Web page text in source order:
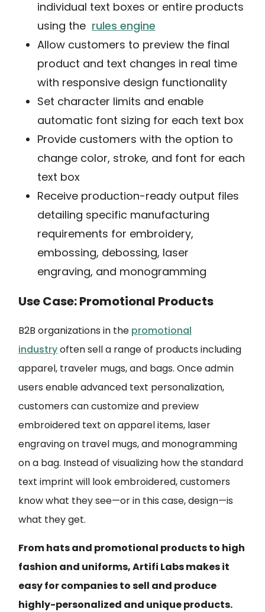
individual text boxes or entire products
using the rules engine
Allow customers to preview the final
product and text changes in real time
with responsive design functionality
Set character limits and enable
automatic font sizing for each text box
Provide customers with the option to
change color, stroke, and font for each
text box
Receive production-ready output files
detailing specific manufacturing
requirements for embroidery,
embossing, debossing, laser
engraving, and monogramming
Use Case: Promotional Products
B2B organizations in the promotional
industryoften sell a range of products including
apparel, traveler mugs, and bags. Once admin
users enable advanced text personalization,
customers can customize and preview
embroidered text on apparel items, laser
engraving on travel mugs, and monogramming
on a bag. Instead of visualizing how the standard
text imprint will look embroidered, customers
know what they see—or in this case, design—is
what they get.
From hats and promotional products to high
fashion and uniforms, Artifi Labs makes it
easy for companies to sell and produce
highly-personalized and unique products.